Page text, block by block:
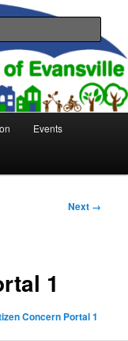
of
Events
Next →
1
Concern Portal 1